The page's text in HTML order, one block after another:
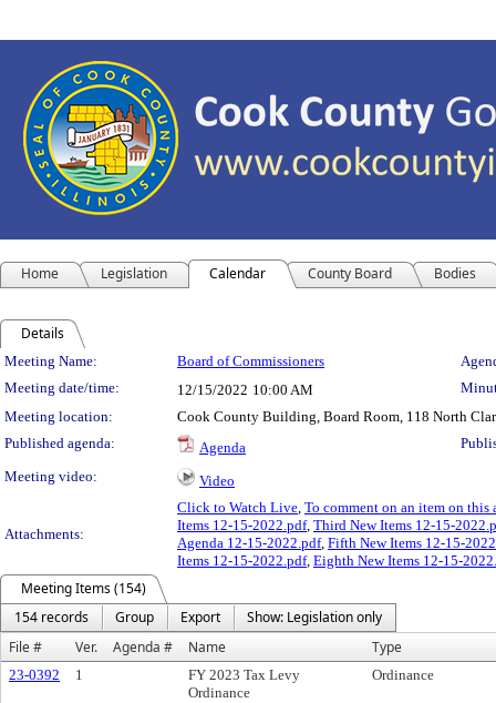
Home Legislation Calendar County Board Bodies
Details
Meeting Details
Meeting Name: Board of Commissioners
Meeting date/time:
12/15/2022 10:00 AM
Meeting location:
Cook County Building, Board Room, 118 North
Published agenda:
Agenda
Meeting video:
Video
Attachments:
Click to Watch Live, To comment on an item on this
Items 12-15-2022.pdf, Third New Items 12-15-
Agenda 12-15-2022.pdf, Fifth New Items 12-15-
Items 12-15-2022.pdf, Eighth New Items 12-15-
Meeting Items (154)
154 records
Group Export
Show: Legislation only
File #
Ver. Agenda # Name Type
23-0392 1
FY 2023 Tax Levy
Ordinance
Ordinance